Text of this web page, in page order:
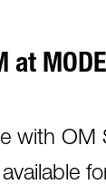
at
with OM